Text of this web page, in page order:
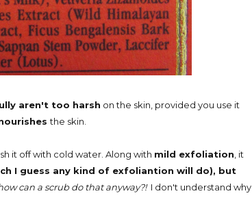
aren't too harsh on the skin, provided you use it
the skin.
it off with cold water. Along with mild exfoliation , it
I guess any kind of exfoliantion will do), but
can a scrub do that anyway?!I don't understand why